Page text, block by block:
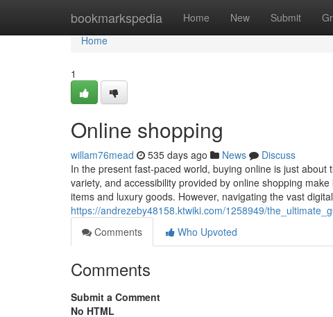
bookmarkspedia Home New Submit
Home
Home
1
Online shopping
willam76mead 535 days ago News
Discuss
In the present fast-paced world, buying online is just
variety, and accessibility provided by online shopping
items and luxury goods. However, navigating the vast
https://andrezeby48158.ktwiki.com/1258949/
Comments
Who Upvoted
Comments
Submit a Comment
No HTML